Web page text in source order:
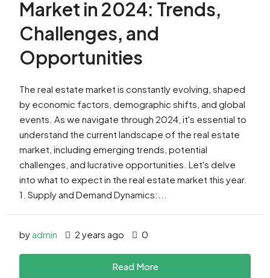
Market in 2024: Trends,
Challenges, and
Opportunities
The real estate market is constantly evolving, shaped
by economic factors, demographic shifts, and global
events. As we navigate through 2024, it's essential to
understand the current landscape of the real estate
market, including emerging trends, potential
challenges, and lucrative opportunities. Let's delve
into what to expect in the real estate market this year.
1. Supply and Demand Dynamics:...
by admin 2 years ago 0
Read More